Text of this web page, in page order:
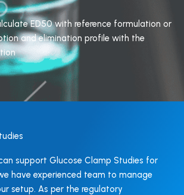
ED50 with reference formulation or
and elimination profile with the
support Glucose Clamp Studies for
have experienced team to manage
setup. As per the regulatory